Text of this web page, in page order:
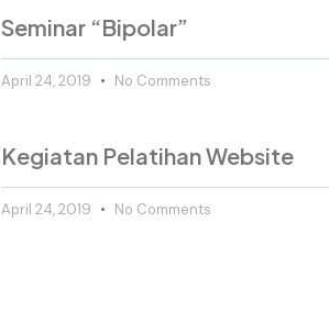
Seminar “Bipolar”
April 24, 2019 No Comments
Kegiatan Pelatihan Website
April 24, 2019 No Comments